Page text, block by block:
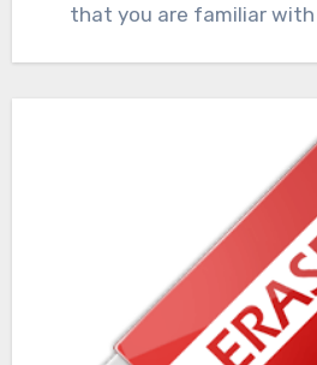
that you are familiar